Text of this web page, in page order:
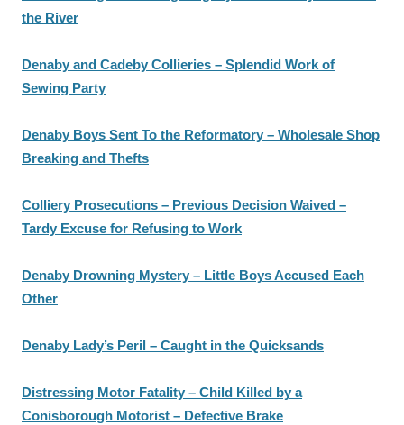
the River
Denaby and Cadeby Collieries – Splendid Work of
Sewing Party
Denaby Boys Sent To the Reformatory – Wholesale Shop
Breaking and Thefts
Colliery Prosecutions – Previous Decision Waived –
Tardy Excuse for Refusing to Work
Denaby Drowning Mystery – Little Boys Accused Each
Other
Denaby Lady’s Peril – Caught in the Quicksands
Distressing Motor Fatality – Child Killed by a
Conisborough Motorist – Defective Brake